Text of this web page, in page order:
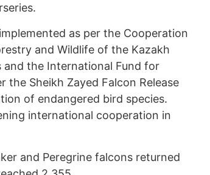
as per the Cooperation
and Wildlife of the Kazakh
and the International Fund for
the Sheikh Zayed Falcon Release
of endangered bird species.
international cooperation in
and Peregrine falcons returned